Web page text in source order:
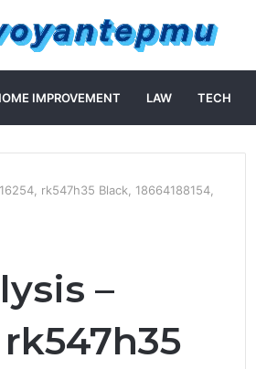
IMPROVEMENT LAW TECH
rk547h35 Black, 18664188154,
–